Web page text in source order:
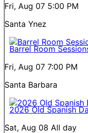
Fri, Aug 07 5:00 PM
Santa Ynez
Barrel Room
Fri, Aug 07 7:00 PM
Santa Barbara
2026 Old Spanish
Sat, Aug 08 All day